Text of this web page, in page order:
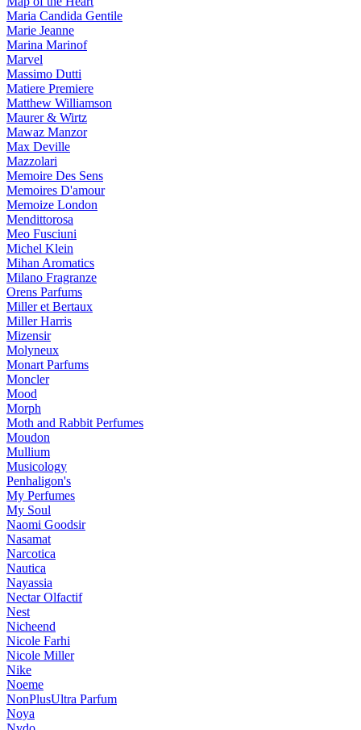
Maria Candida Gentile
Marie Jeanne
Marina Marinof
Marvel
Massimo Dutti
Matiere Premiere
Matthew Williamson
Maurer & Wirtz
Mawaz Manzor
Max Deville
Mazzolari
Memoire Des Sens
Memoires D'amour
Memoize London
Mendittorosa
Meo Fusciuni
Michel Klein
Mihan Aromatics
Milano Fragranze
Orens Parfums
Miller et Bertaux
Miller Harris
Mizensir
Molyneux
Monart Parfums
Moncler
Mood
Morph
Moth and Rabbit Perfumes
Moudon
Mullium
Musicology
Penhaligon's
My Perfumes
My Soul
Naomi Goodsir
Nasamat
Narcotica
Nautica
Nayassia
Nectar Olfactif
Nest
Nicheend
Nicole Farhi
Nicole Miller
Nike
Noeme
NonPlusUltra Parfum
Noya